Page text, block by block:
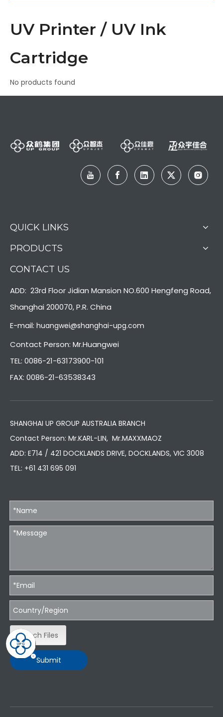
UV Printer / UV Ink
Cartridge
No products found
QUICK LINKS
PRODUCTS
CONTACT US
ADD: 23rd Floor Jidian Mansion NO.600 Hengfeng Road,
Shanghai 200070, P.R. China
E-mail: huangwei@shanghai-upg.com
Contact Person: Mr.Huangwei
TEL: 0086-21-63173900-101
FAX: 0086-21-63538343
SHANGHAI UP GROUP AUSTRALIA BRANCH
Contact Person: Mr.KARL-LIN, Mr.MAXXMAOZ
ADD: E714 / 421 DOCKLANDS DRIVE, DOCKLANDS, VIC 3008
TEL: +61 431 695 091
Attach Files
Submit